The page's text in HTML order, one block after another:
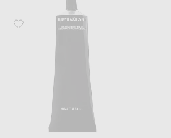
Favorite Grown Alchemist Restorative Body Cream